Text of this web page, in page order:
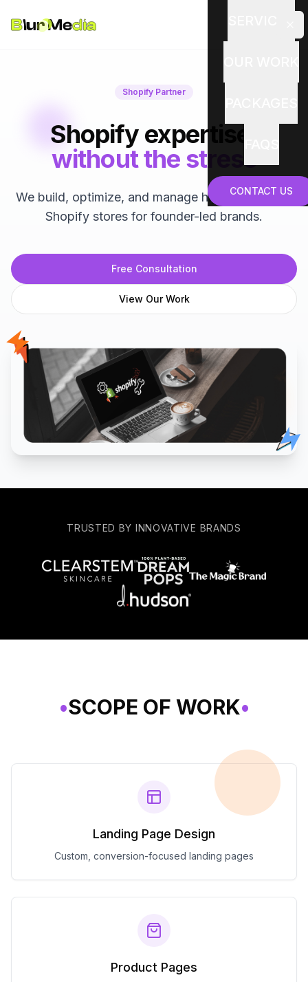
FAQS
CONTACT US
Shopify Partner
Shopify expertise,
without the stress
We build, optimize, and manage high-performing
Shopify stores for founder-led brands.
Free Consultation
View Our Work
TRUSTED BY INNOVATIVE BRANDS
•SCOPE OF WORK•
Landing Page Design
Custom, conversion-focused landing pages
Product Pages